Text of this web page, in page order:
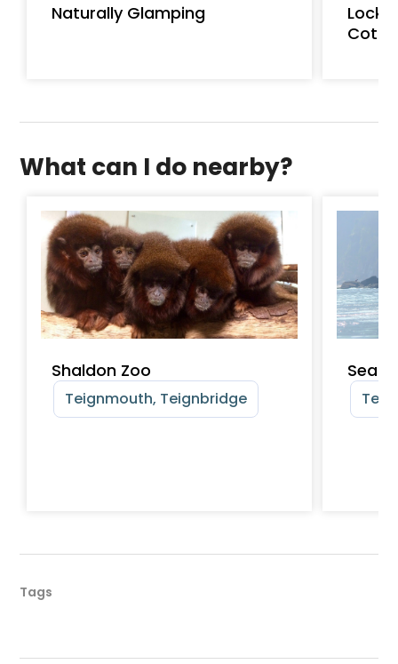
Naturally Glamping
What can I do nearby?
Shaldon Zoo
Teignmouth, Teignbridge
Tags